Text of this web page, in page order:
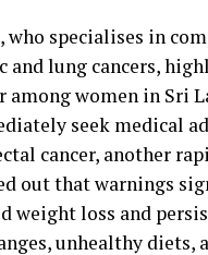
who specialises in
and lung cancers,
among women in Sri
seek medical
cancer, another
out that warnings
weight loss and
unhealthy diets,